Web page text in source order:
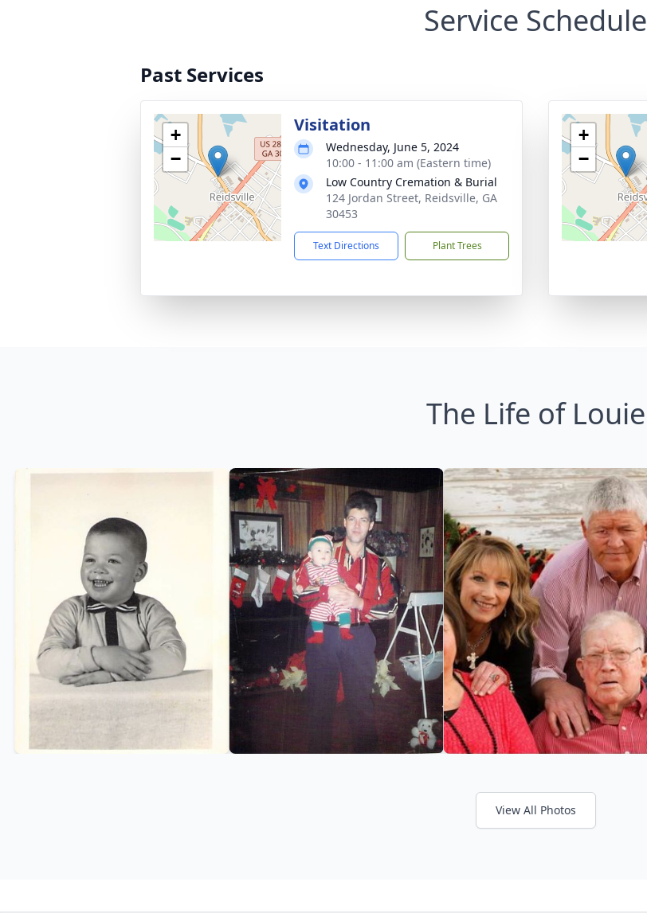
Service Schedule
Past Services
+
−
Visitation
Wednesday, June 5, 2024
10:00 - 11:00 am (Eastern time)
Low Country Cremation & Burial
124 Jordan Street, Reidsville, GA
30453
Text Directions Plant Trees
+
−
The Life of Louie
View All Photos